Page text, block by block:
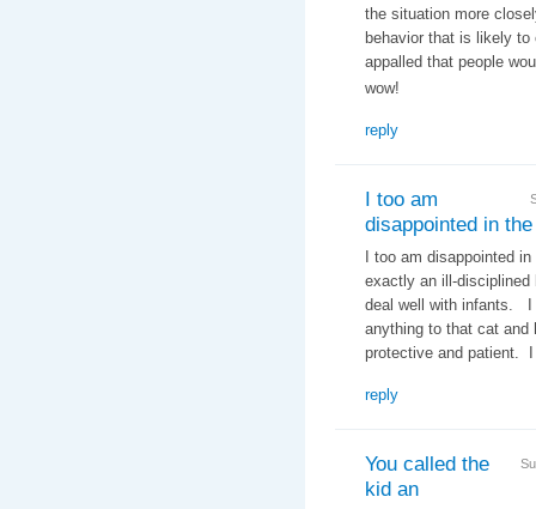
the situation more
behavior that is likely
appalled that people
wow!
reply
I too am
disappointed in the
I too am disappointed
exactly an ill-
deal well with infants. I
anything to that cat
protective and patient.
reply
You called the
kid an